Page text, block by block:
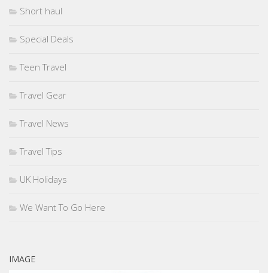
Short haul
Special Deals
Teen Travel
Travel Gear
Travel News
Travel Tips
UK Holidays
We Want To Go Here
IMAGE